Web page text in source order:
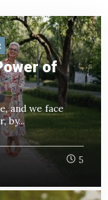
of
and we face
by...
5